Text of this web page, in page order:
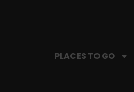
PLACES TO GO